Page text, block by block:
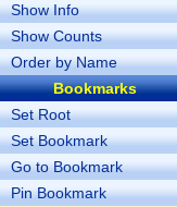
Show Info
Show Counts
Order by Name
Bookmarks
Set Root
Set Bookmark
Go to Bookmark
Pin Bookmark